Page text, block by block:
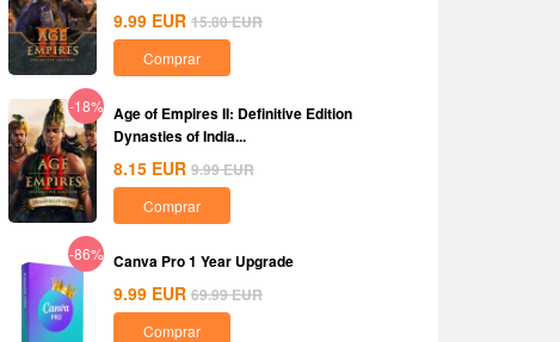
9.99 EUR 15.80EUR
Comprar
-18% Age of Empires II: Definitive Edition
Dynasties of India...
8.15 EUR 9.99EUR
Comprar
-86% Canva Pro 1 Year Upgrade
9.99 EUR 69.99EUR
Comprar